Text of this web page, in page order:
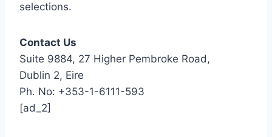
selections.
Contact Us
Suite 9884, 27 Higher Pembroke Road,
Dublin 2, Eire
Ph. No: +353-1-6111-593
[ad_2]